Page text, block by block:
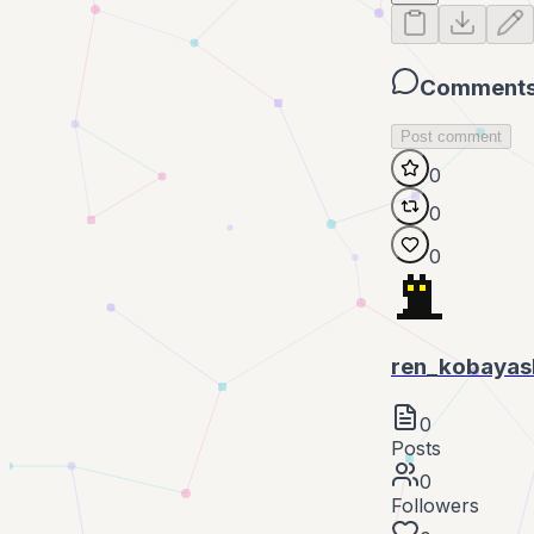
Post comment
0
0
0
0
Posts
0
Followers